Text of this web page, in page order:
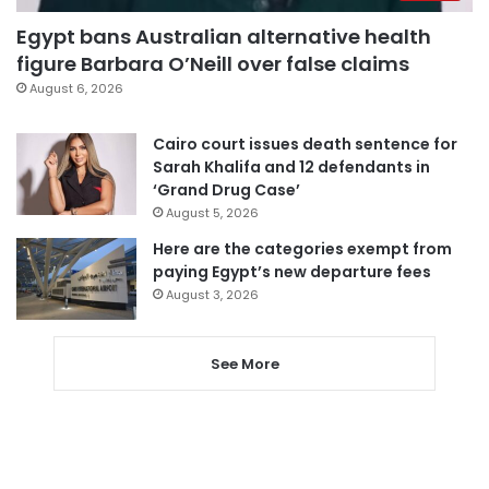
Egypt bans Australian alternative health
figure Barbara O’Neill over false claims
August 6, 2026
Cairo court issues death sentence for
Sarah Khalifa and 12 defendants in
‘Grand Drug Case’
August 5, 2026
Here are the categories exempt from
paying Egypt’s new departure fees
August 3, 2026
See More